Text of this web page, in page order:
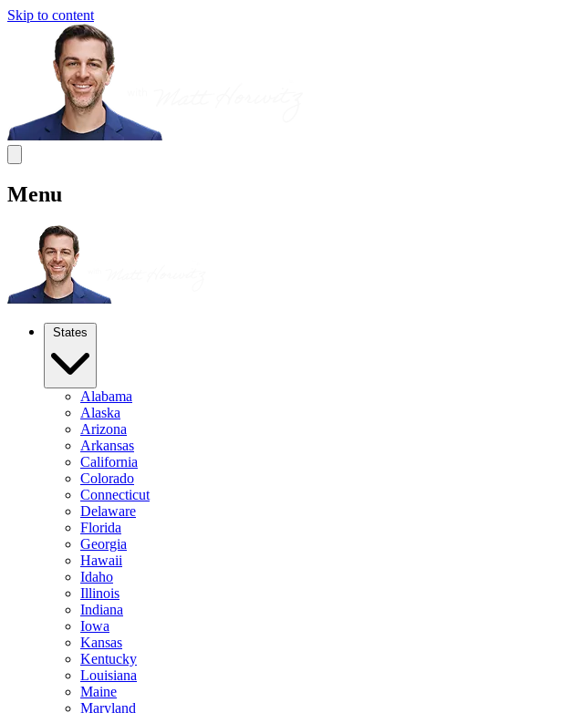
Skip to content
Menu
States
Alabama
Alaska
Arizona
Arkansas
California
Colorado
Connecticut
Delaware
Florida
Georgia
Hawaii
Idaho
Illinois
Indiana
Iowa
Kansas
Kentucky
Louisiana
Maine
Maryland